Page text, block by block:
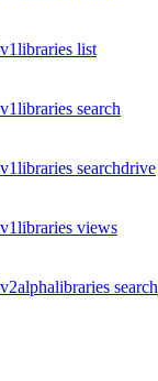
list
search
searchdrive
views
search